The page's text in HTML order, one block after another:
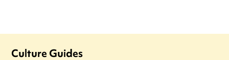
Culture Guides